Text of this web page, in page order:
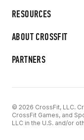
RESOURCES
ABOUT CROSSFIT
PARTNERS
© 2026 CrossFit, LLC.
CrossFit Games, and
LLC in the U.S. and/or